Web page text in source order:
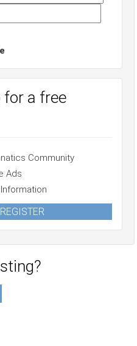
for a free
Community
Ads
REGISTER